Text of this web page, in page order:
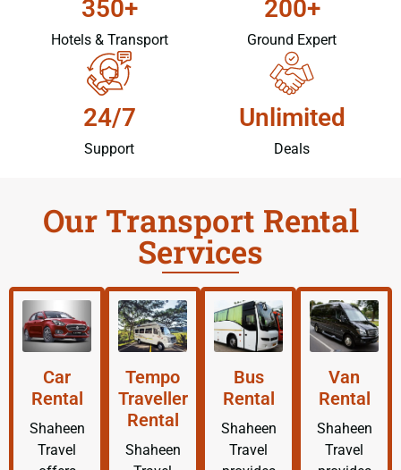
350+
Hotels & Transport
200+
Ground Expert
24/7
Support
Unlimited
Deals
Our Transport Rental
Services
Car
Rental
Shaheen
Travel
Tempo
Traveller
Rental
Shaheen
Bus
Rental
Shaheen
Travel
Van
Rental
Shaheen
Travel